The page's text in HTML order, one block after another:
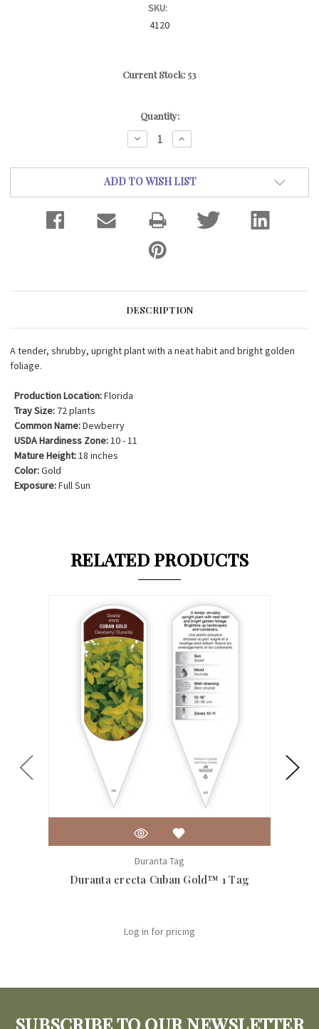
SKU:
4120
Current Stock: 53
Quantity:
DECREASE
QUANTITY:
INCREASE
QUANTITY:
ADD TO WISH LIST
DESCRIPTION
A tender, shrubby, upright plant with a neat habit and bright golden
foliage.
Production Location:Florida
Tray Size: 72 plants
Common Name:Dewberry
USDA Hardiness Zone:10 - 11
Mature Height:18 inches
Color:Gold
Exposure:Full Sun
RELATED PRODUCTS
Duranta Tag
Duranta erecta Cuban Gold™ 1 Tag
Log in for pricing
SUBSCRIBE TO OUR NEWSLETTER